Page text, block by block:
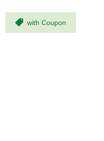
with Coupon